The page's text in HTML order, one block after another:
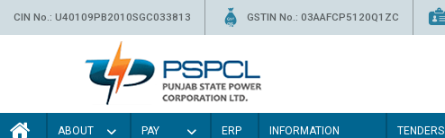
CIN No.: U40109PB2010SGC033813 GSTIN No.: 03AAFCP5120Q1ZC
ABOUT
PAY
ERP
INFORMATION
TENDERS